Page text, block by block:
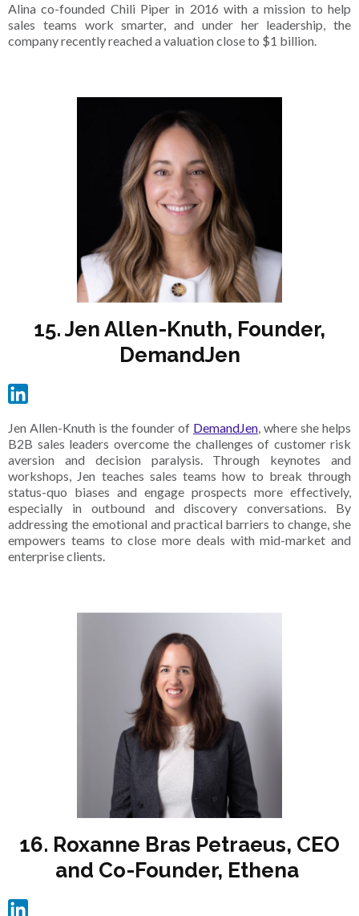
Alina co-founded Chili Piper in 2016 with a mission to help
sales teams work smarter, and under her leadership, the
company recently reached a valuation close to $1 billion.
15. Jen Allen-Knuth, Founder,
DemandJen
Jen Allen-Knuth is the founder of DemandJen, where she helps
B2B sales leaders overcome the challenges of customer risk
aversion and decision paralysis. Through keynotes and
workshops, Jen teaches sales teams how to break through
status-quo biases and engage prospects more effectively,
especially in outbound and discovery conversations. By
addressing the emotional and practical barriers to change, she
empowers teams to close more deals with mid-market and
enterprise clients.
16. Roxanne Bras Petraeus, CEO
and Co-Founder, Ethena